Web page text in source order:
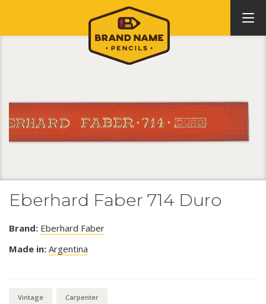
Eberhard Faber 714 Duro
Brand: Eberhard Faber
Made in: Argentina
Vintage Carpenter